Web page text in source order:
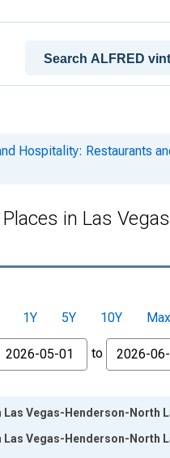
Hospitality: Restaurants
in Las
1Y 5Y 10Y
Max
to
Vegas-Henderson-North
Vegas-Henderson-North